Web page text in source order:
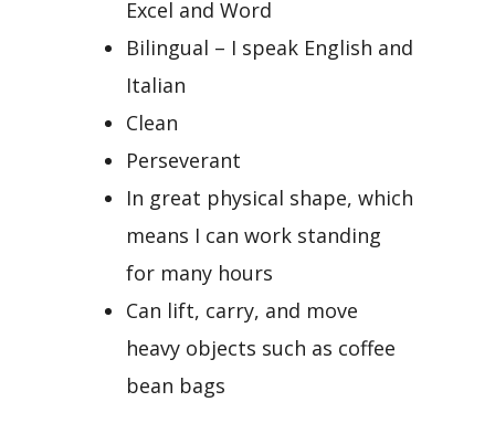
Excel and Word
Bilingual – I speak English and
Italian
Clean
Perseverant
In great physical shape, which
means I can work standing
for many hours
Can lift, carry, and move
heavy objects such as coffee
bean bags